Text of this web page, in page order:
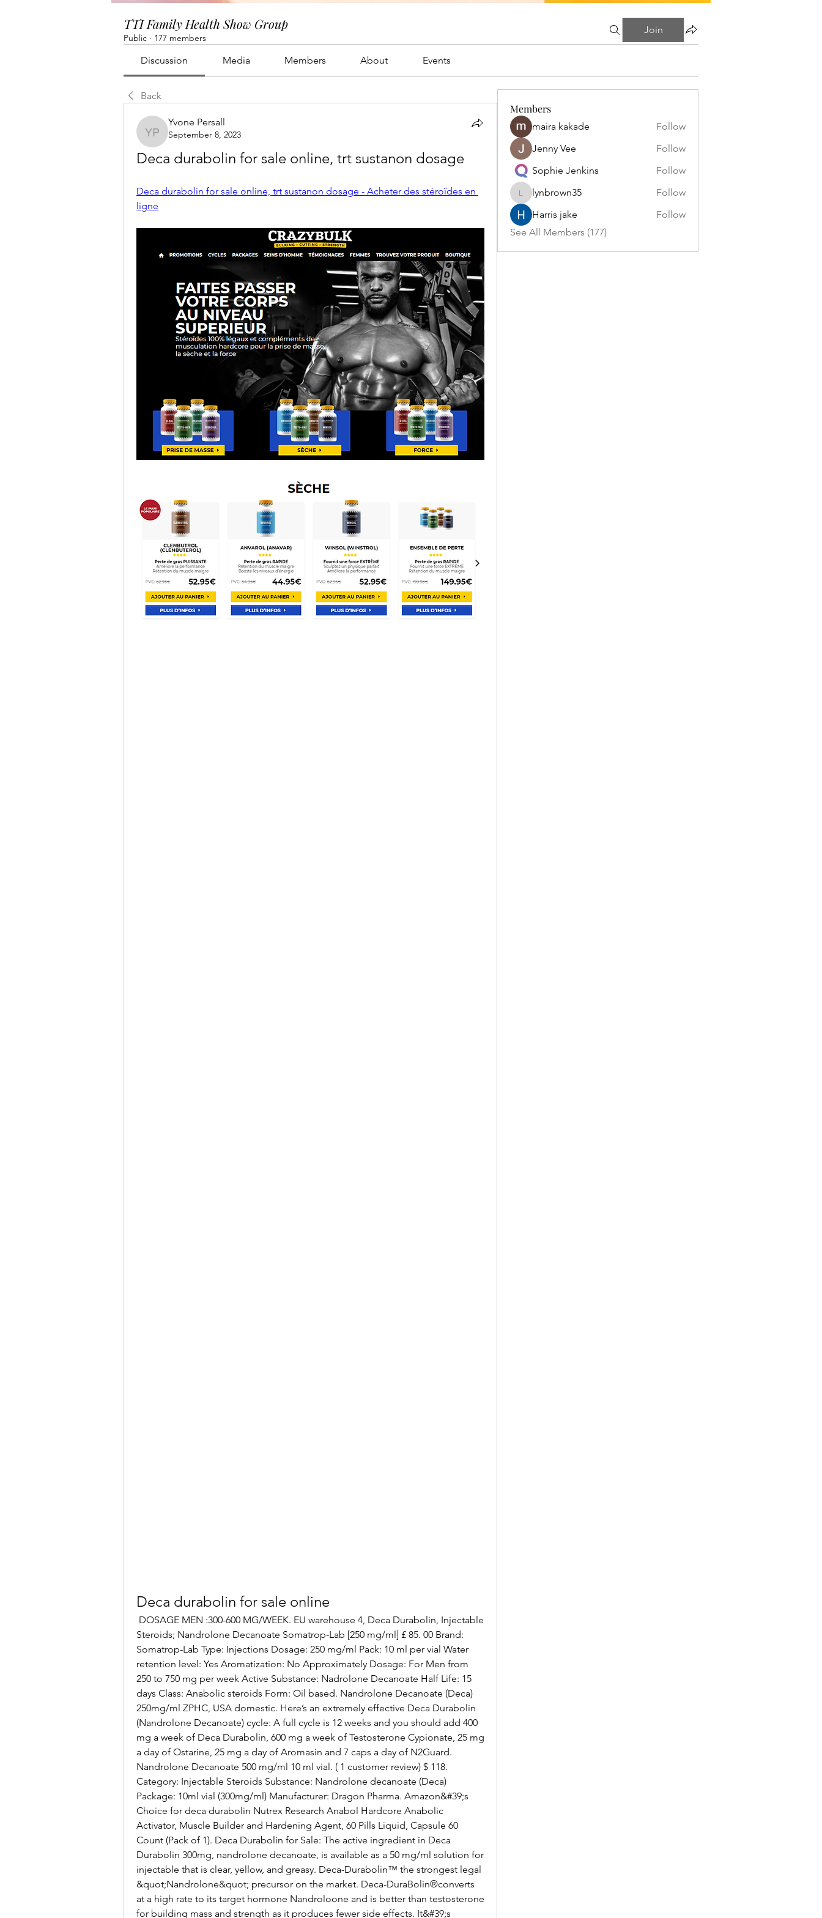
TTI Family Health Show Group
Public · 177 members
Join
Discussion Media Members About Events
Back
Yvone Persall
Yvone Persall
September 8, 2023
Deca durabolin for sale online, trt sustanon dosage
Deca durabolin for sale online, trt sustanon dosage - Acheter des stéroïdes en
ligne
Deca durabolin for sale online
Steroids; Nandrolone Decanoate Somatrop-Lab [250 mg/ml] £ 85. 00 Brand:
Somatrop-Lab Type: Injections Dosage: 250 mg/ml Pack: 10 ml per vial Water
retention level: Yes Aromatization: No Approximately Dosage: For Men from
250 to 750 mg per week Active Substance: Nadrolone Decanoate Half Life: 15
days Class: Anabolic steroids Form: Oil based. Nandrolone Decanoate (Deca)
250mg/ml ZPHC, USA domestic. Here’s an extremely effective Deca Durabolin
(Nandrolone Decanoate) cycle: A full cycle is 12 weeks and you should add 400
mg a week of Deca Durabolin, 600 mg a week of Testosterone Cypionate, 25 mg
a day of Ostarine, 25 mg a day of Aromasin and 7 caps a day of N2Guard.
Nandrolone Decanoate 500 mg/ml 10 ml vial. ( 1 customer review) $ 118.
Category: Injectable Steroids Substance: Nandrolone decanoate (Deca)
Package: 10ml vial (300mg/ml) Manufacturer: Dragon Pharma. Amazon&#39;s
Choice for deca durabolin Nutrex Research Anabol Hardcore Anabolic
Activator, Muscle Builder and Hardening Agent, 60 Pills Liquid, Capsule 60
Count (Pack of 1). Deca Durabolin for Sale: The active ingredient in Deca
Durabolin 300mg, nandrolone decanoate, is available as a 50 mg/ml solution for
injectable that is clear, yellow, and greasy. Deca-Durabolin™ the strongest legal
&quot;Nandrolone&quot; precursor on the market. Deca-DuraBolin®converts
at a high rate to its target hormone Nandroloone and is better than testosterone
for building mass and strength as it produces fewer side effects. It&#39;s
Members
maira kakade
Follow
Jenny Vee
Follow
Sophie Jenkins
Follow
lynbrown35
lynbrown35
Follow
Harris jake
Follow
See All Members (177)